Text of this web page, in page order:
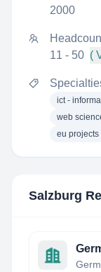
2000
11 - 50 (
ict -
web
eu projects
Salzburg